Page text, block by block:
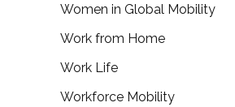
Women in Global Mobility
Work from Home
Work Life
Workforce Mobility